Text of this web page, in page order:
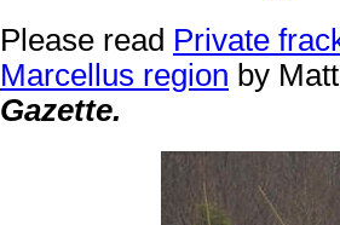
Please read Private
Marcellus region by
Gazette.